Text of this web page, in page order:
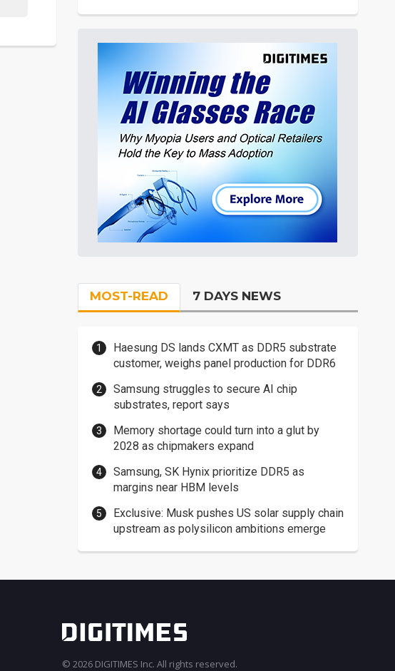
MOST-READ 7 DAYS NEWS
Haesung DS lands CXMT as DDR5 substrate
customer, weighs panel production for DDR6
Samsung struggles to secure AI chip
substrates, report says
Memory shortage could turn into a glut by
2028 as chipmakers expand
Samsung, SK Hynix prioritize DDR5 as
margins near HBM levels
Exclusive: Musk pushes US solar supply chain
upstream as polysilicon ambitions emerge
© 2026 DIGITIMES Inc. All rights reserved.